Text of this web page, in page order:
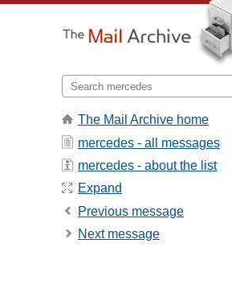
The Mail Archive home
mercedes - all messages
mercedes - about the list
Expand
Previous message
Next message